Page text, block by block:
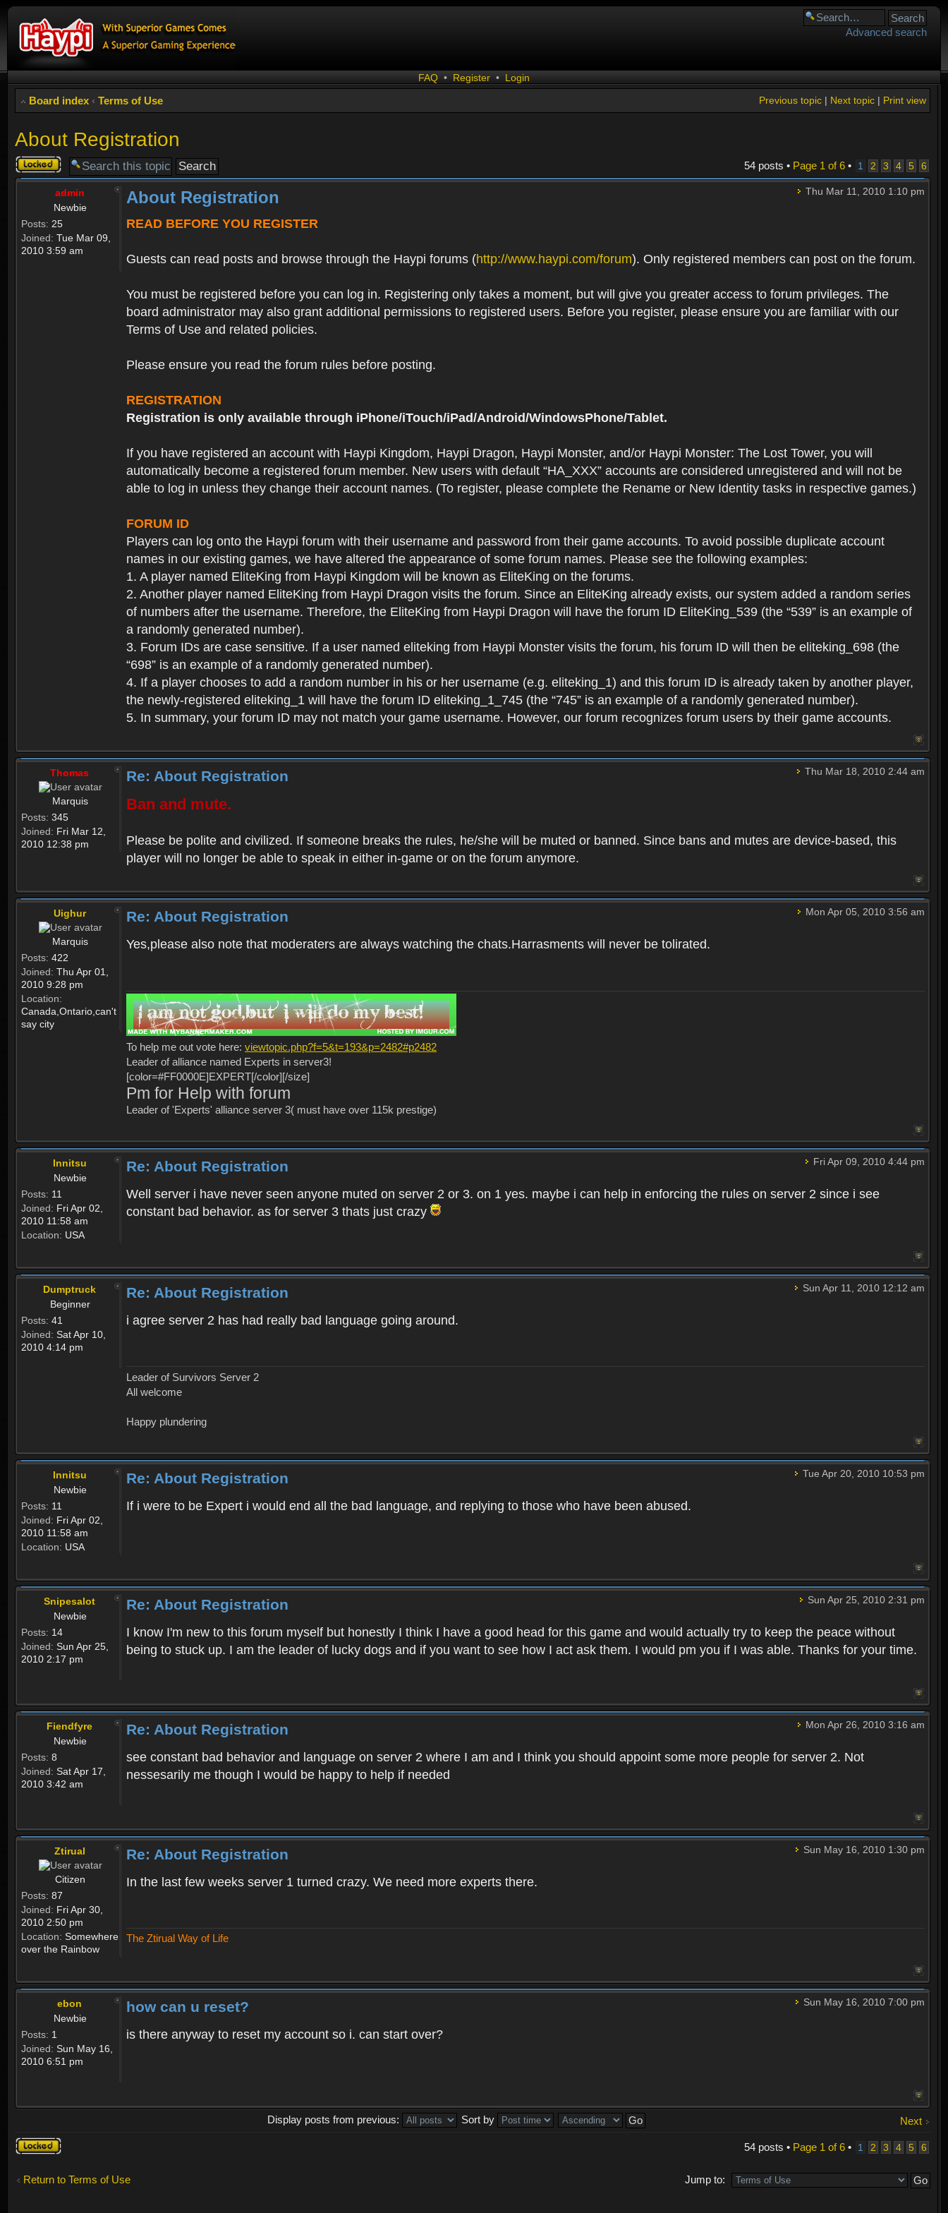
Advanced search
FAQ • Register • Login
Board index ‹ Terms of Use Print view
Next topic|
Previous topic|
About Registration
Topic
locked
54 posts • Page 1 of6• 1 2 3 4 5 6
admin
Newbie
Posts: 25
Joined: Tue Mar 09,
2010 3:59 am
Thu Mar 11, 2010 1:10 pm
About Registration
READ BEFORE YOU REGISTER
Guests can read posts and browse through the Haypi forums (http://www.haypi.com/forum). Only registered members can post on the forum.
You must be registered before you can log in. Registering only takes a moment, but will give you greater access to forum privileges. The
board administrator may also grant additional permissions to registered users. Before you register, please ensure you are familiar with our
Terms of Use and related policies.
Please ensure you read the forum rules before posting.
REGISTRATION
Registration is only available through iPhone/iTouch/iPad/Android/WindowsPhone/Tablet.
If you have registered an account with Haypi Kingdom, Haypi Dragon, Haypi Monster, and/or Haypi Monster: The Lost Tower, you will
automatically become a registered forum member. New users with default “HA_XXX” accounts are considered unregistered and will not be
able to log in unless they change their account names. (To register, please complete the Rename or New Identity tasks in respective games.)
FORUM ID
Players can log onto the Haypi forum with their username and password from their game accounts. To avoid possible duplicate account
names in our existing games, we have altered the appearance of some forum names. Please see the following examples:
1. A player named EliteKing from Haypi Kingdom will be known as EliteKing on the forums.
2. Another player named EliteKing from Haypi Dragon visits the forum. Since an EliteKing already exists, our system added a random series
of numbers after the username. Therefore, the EliteKing from Haypi Dragon will have the forum ID EliteKing_539 (the “539” is an example of
a randomly generated number).
3. Forum IDs are case sensitive. If a user named eliteking from Haypi Monster visits the forum, his forum ID will then be eliteking_698 (the
“698” is an example of a randomly generated number).
4. If a player chooses to add a random number in his or her username (e.g. eliteking_1) and this forum ID is already taken by another player,
the newly-registered eliteking_1 will have the forum ID eliteking_1_745 (the “745” is an example of a randomly generated number).
5. In summary, your forum ID may not match your game username. However, our forum recognizes forum users by their game accounts.
Thomas
Marquis
Posts: 345
Joined: Fri Mar 12,
2010 12:38 pm
Thu Mar 18, 2010 2:44 am
Re: About Registration
Ban and mute.
Please be polite and civilized. If someone breaks the rules, he/she will be muted or banned. Since bans and mutes are device-based, this
player will no longer be able to speak in either in-game or on the forum anymore.
Uighur
Marquis
Posts: 422
Joined: Thu Apr 01,
2010 9:28 pm
Location:
Canada,Ontario,can't
say city
Mon Apr 05, 2010 3:56 am
Re: About Registration
Yes,please also note that moderaters are always watching the chats.Harrasments will never be tolirated.
To help me out vote here: viewtopic.php?f=5&t=193&p=2482#p2482
Leader of alliance named Experts in server3!
[color=#FF0000E]EXPERT[/color][/size]
Pm for Help with forum
Leader of 'Experts' alliance server 3( must have over 115k prestige)
Innitsu
Newbie
Posts: 11
Joined: Fri Apr 02,
2010 11:58 am
Location: USA
Fri Apr 09, 2010 4:44 pm
Re: About Registration
Well server i have never seen anyone muted on server 2 or 3. on 1 yes. maybe i can help in enforcing the rules on server 2 since i see
constant bad behavior. as for server 3 thats just crazy
Dumptruck
Beginner
Posts: 41
Joined: Sat Apr 10,
2010 4:14 pm
Sun Apr 11, 2010 12:12 am
Re: About Registration
i agree server 2 has had really bad language going around.
Leader of Survivors Server 2
All welcome
Happy plundering
Innitsu
Newbie
Posts: 11
Joined: Fri Apr 02,
2010 11:58 am
Location: USA
Tue Apr 20, 2010 10:53 pm
Re: About Registration
If i were to be Expert i would end all the bad language, and replying to those who have been abused.
Snipesalot
Newbie
Posts: 14
Joined: Sun Apr 25,
2010 2:17 pm
Sun Apr 25, 2010 2:31 pm
Re: About Registration
I know I'm new to this forum myself but honestly I think I have a good head for this game and would actually try to keep the peace without
being to stuck up. I am the leader of lucky dogs and if you want to see how I act ask them. I would pm you if I was able. Thanks for your time.
Fiendfyre
Newbie
Posts: 8
Joined: Sat Apr 17,
2010 3:42 am
Mon Apr 26, 2010 3:16 am
Re: About Registration
see constant bad behavior and language on server 2 where I am and I think you should appoint some more people for server 2. Not
nessesarily me though I would be happy to help if needed
Ztirual
Citizen
Posts: 87
Joined: Fri Apr 30,
2010 2:50 pm
Location: Somewhere
over the Rainbow
Sun May 16, 2010 1:30 pm
Re: About Registration
In the last few weeks server 1 turned crazy. We need more experts there.
The Ztirual Way of Life
ebon
Newbie
Posts: 1
Joined: Sun May 16,
2010 6:51 pm
Sun May 16, 2010 7:00 pm
how can u reset?
is there anyway to reset my account so i. can start over?
Next
Display posts from previous:
Sort by
Topic
locked
54 posts • Page 1 of6• 1 2 3 4 5 6
Return to Terms of Use Jump to: